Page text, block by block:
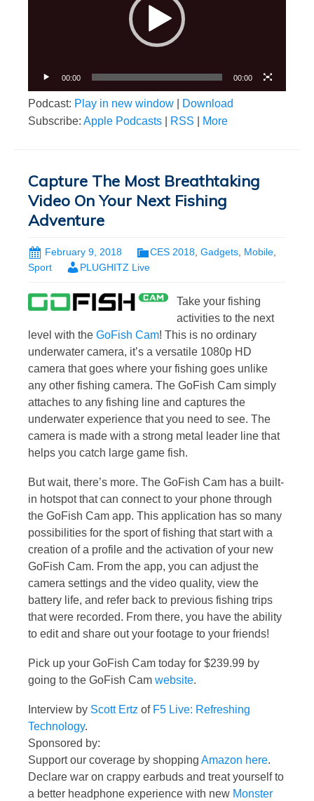
00:00 00:00
Podcast: Play in new window
Download
Subscribe: Apple Podcasts RSS More
Capture The Most Breathtaking
Video On Your Next Fishing
Adventure
February 9, 2018 CES 2018, Gadgets, Mobile,
Sport
PLUGHITZ Live
Take your fishing
activities to the next
level with the GoFish Cam! This is no ordinary
underwater camera, it’s a versatile 1080p HD
camera that goes where your fishing goes unlike
any other fishing camera. The GoFish Cam simply
attaches to any fishing line and captures the
underwater experience that you need to see. The
camera is made with a strong metal leader line that
helps you catch large game fish.
But wait, there’s more. The GoFish Cam has a built-
in hotspot that can connect to your phone through
the GoFish Cam app. This application has so many
possibilities for the sport of fishing that start with a
creation of a profile and the activation of your new
GoFish Cam. From the app, you can adjust the
camera settings and the video quality, view the
battery life, and refer back to previous fishing trips
that were recorded. From there, you have the ability
to edit and share out your footage to your friends!
Pick up your GoFish Cam today for $239.99 by
going to the GoFish Cam website.
Interview by Scott Ertz of F5 Live: Refreshing
Technology.
Sponsored by:
Support our coverage by shopping Amazon here.
Declare war on crappy earbuds and treat yourself to
a better headphone experience with new Monster